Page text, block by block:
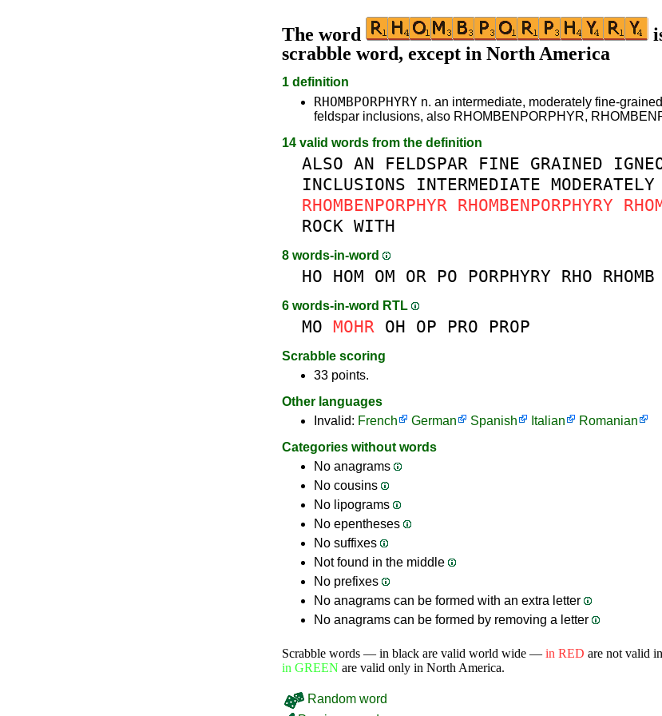
The word
scrabble word, except in North America
1 definition
RHOMBPORPHYRY n. an intermediate, moderately fine-
feldspar inclusions, also RHOMBENPORPHYR,
14 valid words from the definition
ALSO AN FELDSPAR FINE GRAINED
INCLUSIONS
INTERMEDIATE MODERATELY
RHOMBENPORPHYR RHOMBENPORPHYRY
ROCK WITH
8 words-in-word
HO HOM OM OR PO PORPHYRY RHO RHOMB
6 words-in-word RTL
MO MOHR OH OP PRO PROP
Scrabble scoring
33 points.
Other languages
Invalid: French German Spanish Italian
Romanian
Categories without words
No anagrams
No cousins
No lipograms
No epentheses
No suffixes
Not found in the middle
No prefixes
No anagrams can be formed with an extra letter
No anagrams can be formed by removing a letter
Scrabble words — in black are valid world wide — in RED are not valid
in GREEN are valid only in North America.
Random word